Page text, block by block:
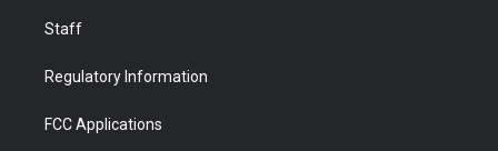
Staff
Regulatory Information
FCC Applications